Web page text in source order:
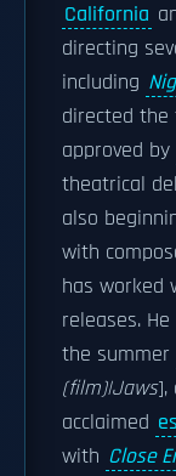
California
directing
including
directed the
approved by
theatrical
also
with
has worked
releases.
the summer
(film)|Jaws],
acclaimed
with Close